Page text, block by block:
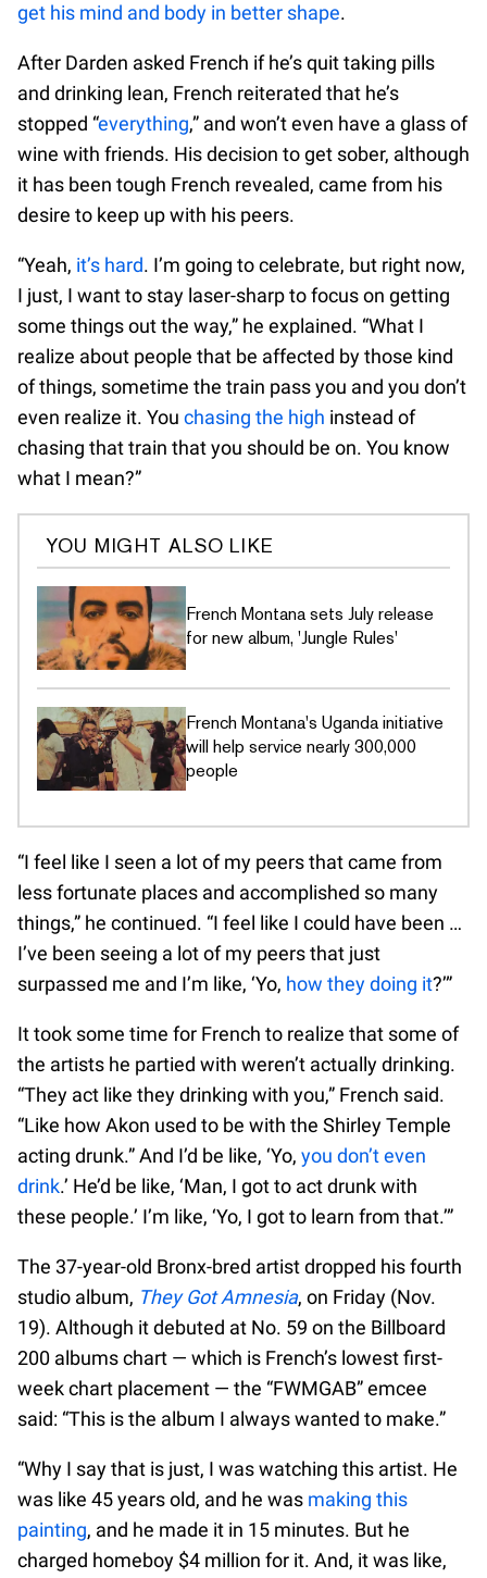
get his mind and body in better shape.
After Darden asked French if he’s quit taking pills
and drinking lean, French reiterated that he’s
stopped “everything,” and won’t even have a glass of
wine with friends. His decision to get sober, although
it has been tough French revealed, came from his
desire to keep up with his peers.
“Yeah, it’s hard. I’m going to celebrate, but right now,
I just, I want to stay laser-sharp to focus on getting
some things out the way,” he explained. “What I
realize about people that be affected by those kind
of things, sometime the train pass you and you don’t
even realize it. You chasing the high instead of
chasing that train that you should be on. You know
what I mean?”
YOU MIGHT ALSO LIKE
French Montana sets July release
for new album, 'Jungle Rules'
French Montana's Uganda initiative
will help service nearly 300,000
people
“I feel like I seen a lot of my peers that came from
less fortunate places and accomplished so many
things,” he continued. “I feel like I could have been …
I’ve been seeing a lot of my peers that just
surpassed me and I’m like, ‘Yo, how they doing it?’”
It took some time for French to realize that some of
the artists he partied with weren’t actually drinking.
“They act like they drinking with you,” French said.
“Like how Akon used to be with the Shirley Temple
acting drunk.” And I’d be like, ‘Yo, you don’t even
drink.’ He’d be like, ‘Man, I got to act drunk with
these people.’ I’m like, ‘Yo, I got to learn from that.’”
The 37-year-old Bronx-bred artist dropped his fourth
studio album, They Got Amnesia, on Friday (Nov.
19). Although it debuted at No. 59 on the Billboard
200 albums chart — which is French’s lowest first-
week chart placement — the “FWMGAB” emcee
said: “This is the album I always wanted to make.”
“Why I say that is just, I was watching this artist. He
was like 45 years old, and he was making this
painting, and he made it in 15 minutes. But he
charged homeboy $4 million for it. And, it was like,